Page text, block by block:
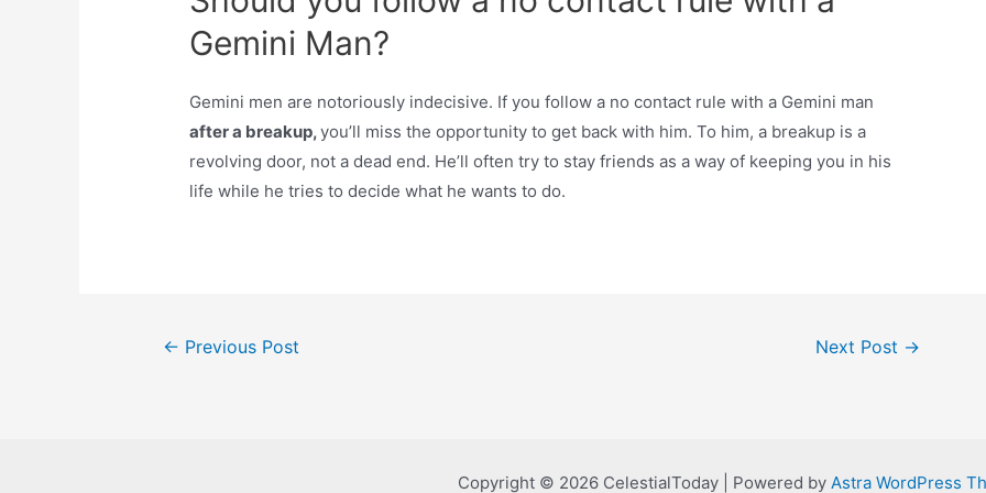
Gemini Man?
Gemini men are notoriously indecisive. If you follow a no contact rule with a Gemini man
after a breakup,you’ll miss the opportunity to get back with him. To him, a breakup is a
revolving door, not a dead end. He’ll often try to stay friends as a way of keeping you in his
life while he tries to decide what he wants to do.
Post← Previous Post Next Post →
Copyright © 2026 CelestialToday | Powered by Astra WordPress